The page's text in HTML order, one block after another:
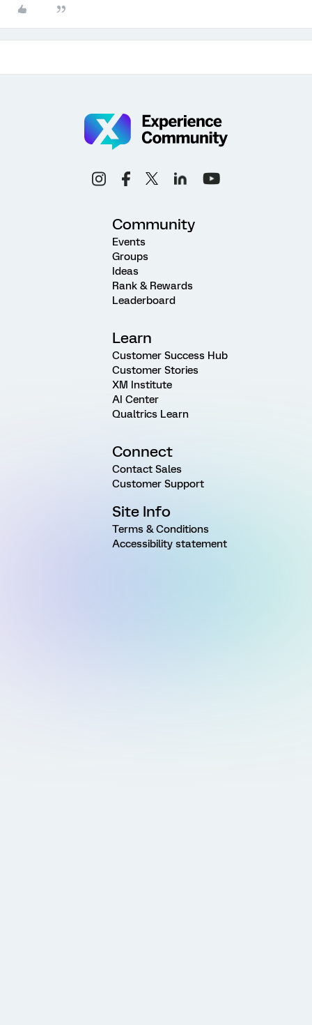
Community
Events
Groups
Ideas
Rank & Rewards
Leaderboard
Learn
Customer Success Hub
Customer Stories
XM Institute
AI Center
Qualtrics Learn
Connect
Contact Sales
Customer Support
Site Info
Terms & Conditions
Accessibility statement